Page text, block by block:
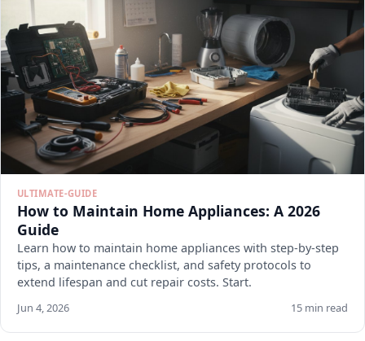
ULTIMATE-GUIDE
How to Maintain Home Appliances: A 2026
Guide
Learn how to maintain home appliances with step-by-step
tips, a maintenance checklist, and safety protocols to
extend lifespan and cut repair costs. Start.
Jun 4, 2026 15 min read